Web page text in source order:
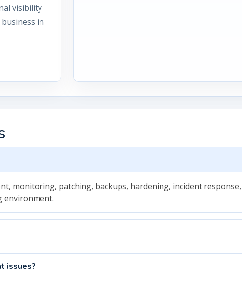
visibility
in
monitoring, patching, backups, hardening, incident
environment.
issues?